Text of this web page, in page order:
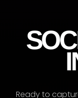
Ready to